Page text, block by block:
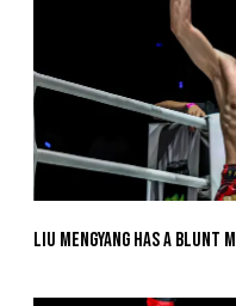
Liu Mengyang Has A Blunt